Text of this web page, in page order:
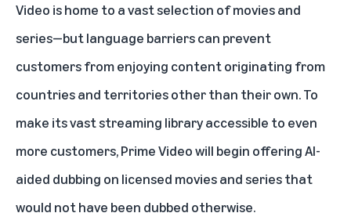
Video is home to a vast selection of movies and
series—but language barriers can prevent
customers from enjoying content originating from
countries and territories other than their own. To
make its vast streaming library accessible to even
more customers, Prime Video will begin offering AI-
aided dubbing on licensed movies and series that
would not have been dubbed otherwise.